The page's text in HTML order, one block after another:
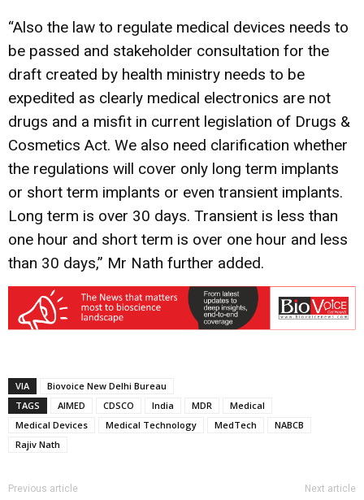
“Also the law to regulate medical devices needs to
be passed and stakeholder consultation for the
draft created by health ministry needs to be
expedited as clearly medical electronics are not
drugs and a misfit in current legislation of Drugs &
Cosmetics Act. We also need clarification whether
the regulations will cover only long term implants
or short term implants or even transient implants.
Long term is over 30 days. Transient is less than
one hour and short term is over one hour and less
than 30 days,” Mr Nath further added.
VIA
Biovoice New Delhi Bureau
TAGS
AIMED CDSCO India MDR
Medical
Medical Devices
Medical Technology MedTech
NABCB
Rajiv Nath
Previous article Next article